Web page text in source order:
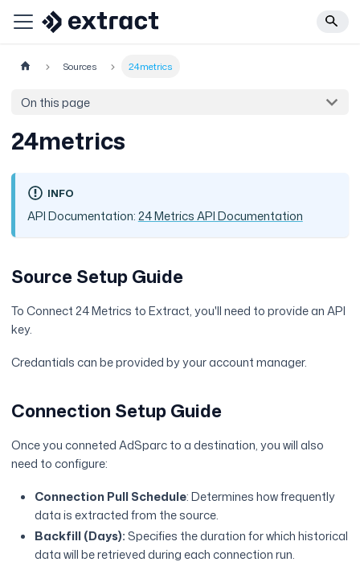
Sources 24metrics
On this page
24metrics
INFO
API Documentation:24 Metrics API Documentation
Source Setup Guide
To Connect 24 Metrics to Extract, you'll need to provide an API
key.
Credantials can be provided by your account manager.
Connection Setup Guide
Once you conneted AdSparc to a destination, you will also
need to configure:
Connection Pull Schedule: Determines how frequently
data is extracted from the source.
Backfill (Days):Specifies the duration for which historical
data will be retrieved during each connection run.